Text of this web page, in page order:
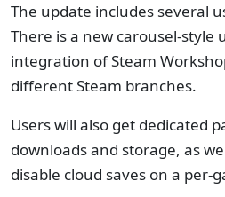
The update includes several
There is a new carousel-style
integration of Steam
different Steam branches.
Users will also get dedicated
downloads and storage, as
disable cloud saves on a per-